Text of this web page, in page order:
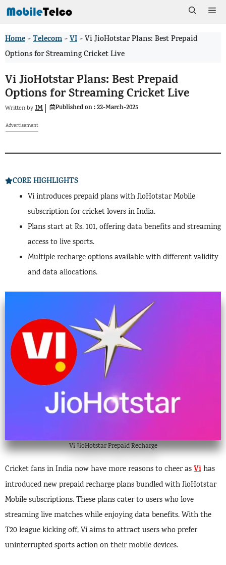
Skip
content
Home >Telecom >VI >Vi JioHotstar Plans: Best Prepaid
Options for Streaming Cricket Live
Vi JioHotstar Plans: Best Prepaid
Options for Streaming Cricket Live
Written byJM Published on :22-March-2025
Advertisement
CORE HIGHLIGHTS
Vi introduces prepaid plans with JioHotstar Mobile
subscription for cricket lovers in India.
Plans start at Rs. 101, offering data benefits and streaming
access to live sports.
Multiple recharge options available with different validity
and data allocations.
Vi JioHotstar Prepaid Recharge
Cricket fans in India now have more reasons to cheer asVihas
introduced new prepaid recharge plans bundled with JioHotstar
Mobile subscriptions. These plans cater to users who love
streaming live matches while enjoying data benefits. With the
T20 league kicking off, Vi aims to attract users who prefer
uninterrupted sports action on their mobile devices.